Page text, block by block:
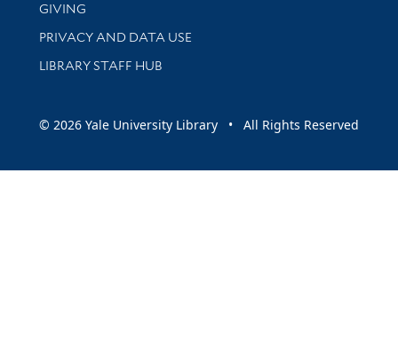
GIVING
PRIVACY AND DATA USE
LIBRARY STAFF HUB
© 2026 Yale University Library • All Rights Reserved